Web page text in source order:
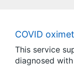
COVID
This service
diagnosed